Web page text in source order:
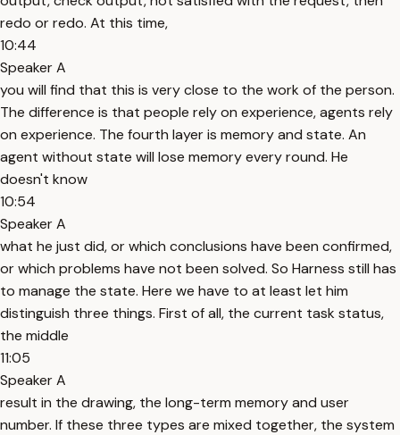
redo or redo. At this time,
10:44
Speaker A
you will find that this is very close to the work of the person.
The difference is that people rely on experience, agents rely
on experience. The fourth layer is memory and state. An
agent without state will lose memory every round. He
doesn't know
10:54
Speaker A
what he just did, or which conclusions have been confirmed,
or which problems have not been solved. So Harness still has
to manage the state. Here we have to at least let him
distinguish three things. First of all, the current task status,
the middle
11:05
Speaker A
result in the drawing, the long-term memory and user
number. If these three types are mixed together, the system